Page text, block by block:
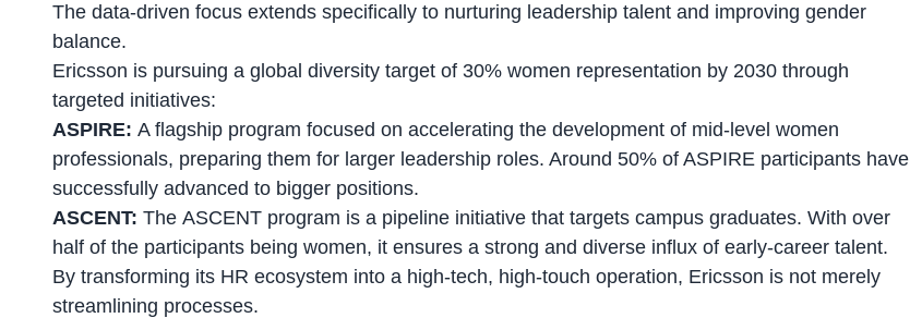
The data-driven focus extends specifically to nurturing leadership talent and improving gender
balance.
Ericsson is pursuing a global diversity target of 30% women representation by 2030 through
targeted initiatives:
ASPIRE: A flagship program focused on accelerating the development of mid-level women
professionals, preparing them for larger leadership roles. Around 50% of ASPIRE participants have
successfully advanced to bigger positions.
ASCENT: The ASCENT program is a pipeline initiative that targets campus graduates. With over
half of the participants being women, it ensures a strong and diverse influx of early-career talent.
By transforming its HR ecosystem into a high-tech, high-touch operation, Ericsson is not merely
streamlining processes.